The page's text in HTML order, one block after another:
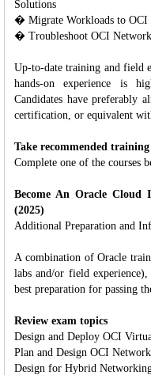
Solutions
� Migrate Workloads to OCI
� Troubleshoot OCI
Up-to-date training and field
hands-on experience is
Candidates have preferably
certification, or equivalent
Take recommended training
Complete one of the courses
Become An Oracle Cloud
(2025)
Additional Preparation and
A combination of Oracle
labs and/or field
best preparation for passing
Review exam topics
Design and Deploy OCI
Plan and Design OCI
Design for Hybrid